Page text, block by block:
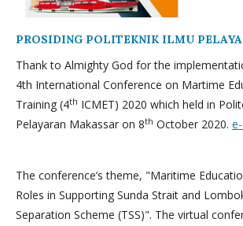
PROSIDING POLITEKNIK ILMU
Thank to Almighty God for the
4th International Conference on Martime
Training (4th ICMET) 2020 which held in
Pelayaran Makassar on 8th October 2020.
The conference’s theme, "Maritime
Roles in Supporting Sunda Strait and
Separation Scheme (TSS)". The virtual